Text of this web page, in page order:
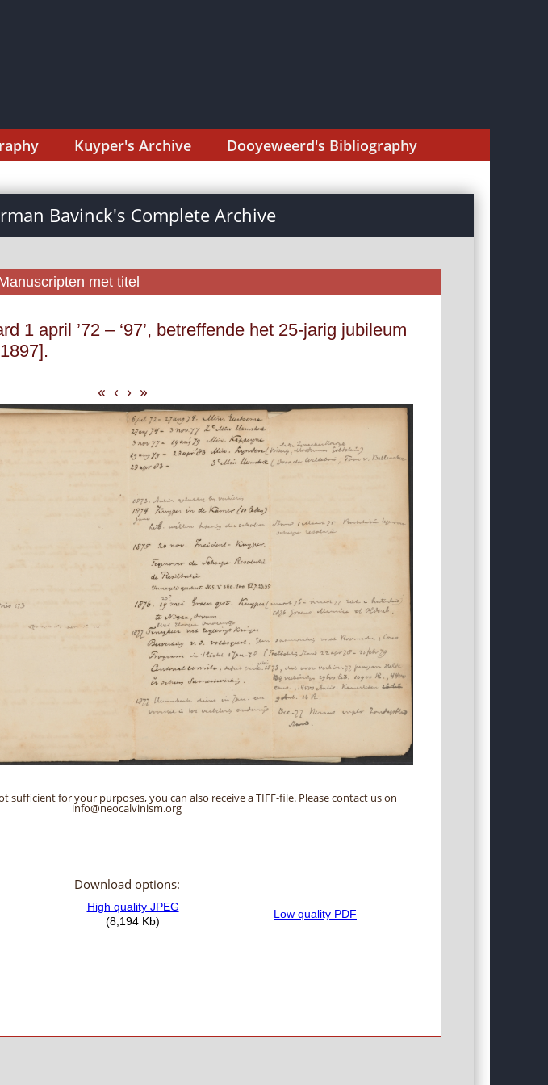
Kuyper's Archive Dooyeweerd's Bibliography
Bavinck's Complete Archive
met titel
1 april ’72 – ‘97’, betreffende het 25-jarig jubileum
« ‹ › »
sufficient for your purposes, you can also receive a TIFF-file. Please contact us on
info@neocalvinism.org
Download options: